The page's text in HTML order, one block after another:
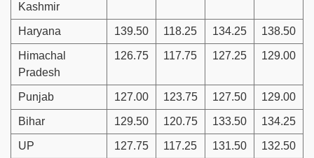
Kashmir
Haryana 139.50 118.25 134.25 138.50
Himachal
Pradesh
126.75 117.75 127.25 129.00
Punjab 127.00 123.75 127.50 129.00
Bihar 129.50 120.75 133.50 134.25
UP 127.75 117.25 131.50 132.50